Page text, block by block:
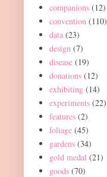
companions (12)
convention (110)
data (23)
design (7)
disease (19)
donations (12)
exhibiting (14)
experiments (22)
features (2)
foliage (45)
gardens (34)
gold medal (21)
goods (70)